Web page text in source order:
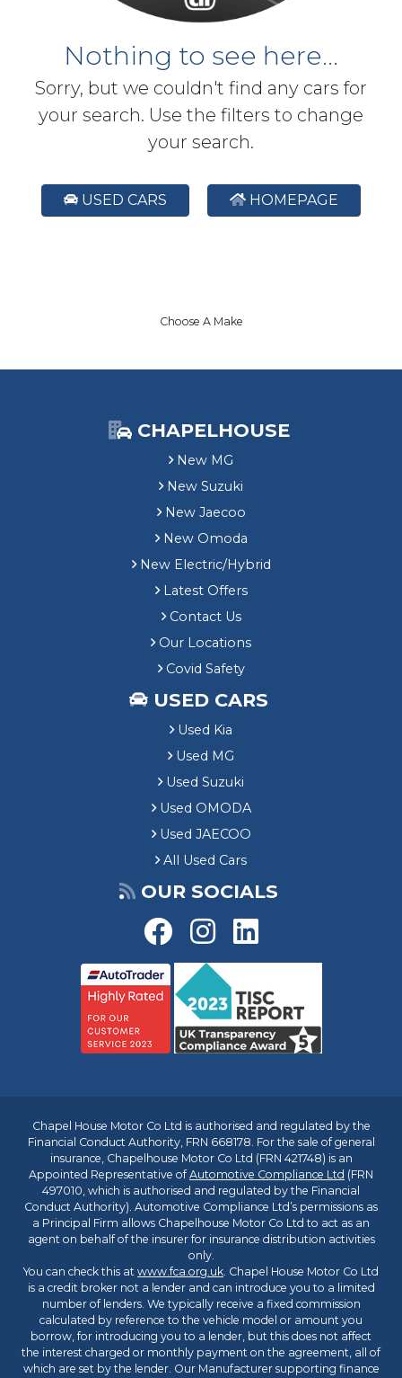
Nothing to see here...
Sorry, but we couldn't find any cars for
your search. Use the filters to change
your search.
USED CARS HOMEPAGE
Choose A Make
CHAPELHOUSE
New MG
New Suzuki
New Jaecoo
New Omoda
New Electric/Hybrid
Latest Offers
Contact Us
Our Locations
Covid Safety
USED CARS
Used Kia
Used MG
Used Suzuki
Used OMODA
Used JAECOO
All Used Cars
OUR SOCIALS
Chapel House Motor Co Ltd is authorised and regulated by the
Financial Conduct Authority, FRN 668178. For the sale of general
insurance, Chapelhouse Motor Co Ltd (FRN 421748) is an
Appointed Representative ofAutomotive Compliance Ltd (FRN
497010, which is authorised and regulated by the Financial
Conduct Authority). Automotive Compliance Ltd’s permissions as
a Principal Firm allows Chapelhouse Motor Co Ltd to act as an
agent on behalf of the insurer for insurance distribution activities
only.
You can check this at www.fca.org.uk. Chapel House Motor Co Ltd
is a credit broker not a lender and can introduce you to a limited
number of lenders. We typically receive a fixed commission
calculated by reference to the vehicle model or amount you
borrow, for introducing you to a lender, but this does not affect
the interest charged or monthly payment on the agreement, all of
which are set by the lender. Our Manufacturer supporting finance